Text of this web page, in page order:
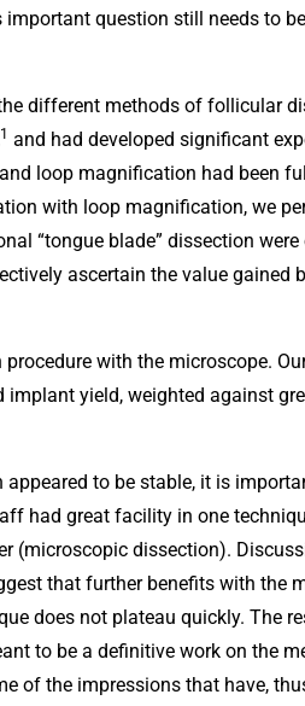
question still needs to
different methods of follicular
1 and had developed significant
loop magnification had been
with loop magnification, we
“tongue blade” dissection were
ascertain the value gained
with the microscope.
yield, weighted against
to be stable, it is
had great facility in one
(microscopic dissection).
that further benefits with the
does not plateau quickly. The
to be a definitive work on the
of the impressions that have,